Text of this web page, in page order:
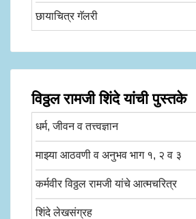
छायाचित्र गॅलरी
विठ्ठल रामजी शिंदे यांची पुस्तके
धर्म, जीवन व तत्त्वज्ञान
माझ्या आठवणी व अनुभव भाग १, २ व ३
कर्मवीर विठ्ठल रामजी यांचे आत्मचरित्र
शिंदे लेखसंग्रह